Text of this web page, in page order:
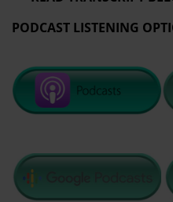
PODCAST LISTENING